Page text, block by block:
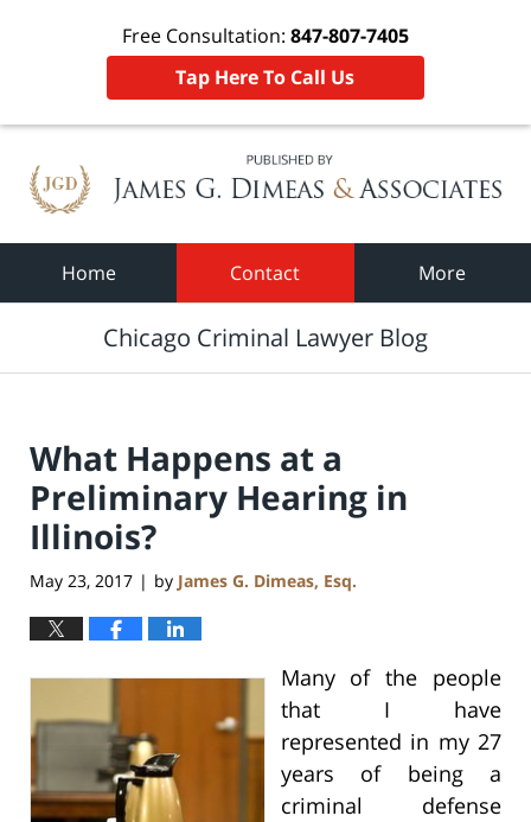
Free Consultation: 847-807-7405
Tap Here To Call Us
Home Contact More
Chicago Criminal Lawyer Blog
What Happens at a
Preliminary Hearing in
Illinois?
May 23, 2017 | by James G. Dimeas, Esq.
Many of the people
that I have
represented in my 27
years of being a
criminal defense